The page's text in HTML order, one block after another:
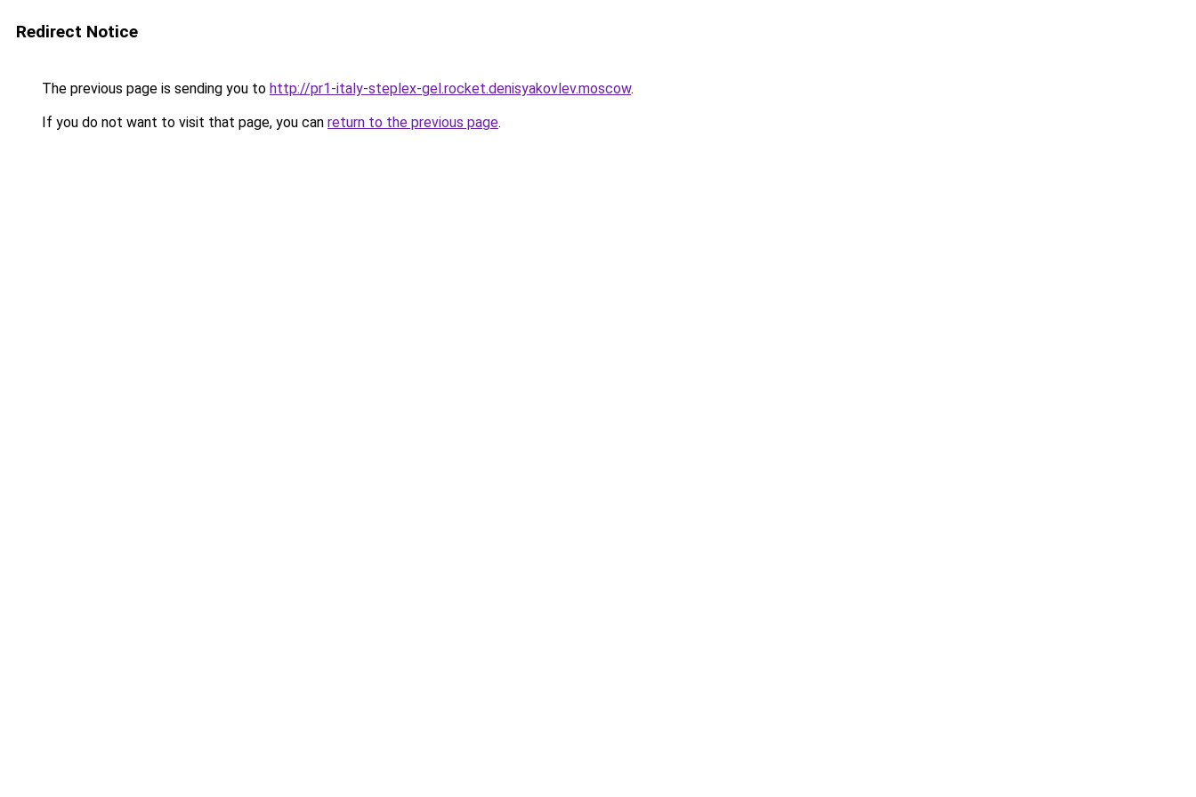
Redirect Notice
The previous page is sending you to http://pr1-italy-steplex-gel.rocket.denisyakovlev.moscow.
If you do not want to visit that page, you can return to the previous page.